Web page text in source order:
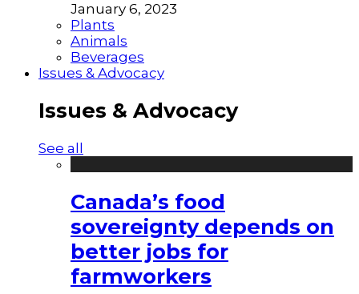
January 6, 2023
Plants
Animals
Beverages
Issues & Advocacy
Issues & Advocacy
See all
Canada’s food
sovereignty depends on
better jobs for
farmworkers